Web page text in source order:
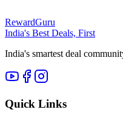
RewardGuru
India's Best Deals, First
India's smartest deal
Quick Links